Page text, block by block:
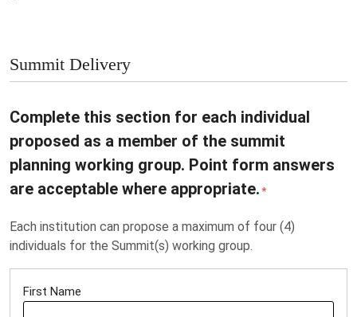
Summit Delivery
Complete this section for each individual
proposed as a member of the summit
planning working group. Point form answers
are acceptable where appropriate. *
Each institution can propose a maximum of four (4)
individuals for the Summit(s) working group.